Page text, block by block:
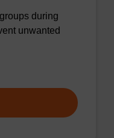
during
unwanted